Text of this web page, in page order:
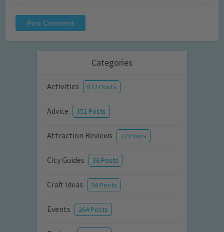
Categories
Activities 872 Posts
Advice 351 Posts
Attraction Reviews 77 Posts
City Guides 36 Posts
Craft Ideas 94 Posts
Events 264 Posts